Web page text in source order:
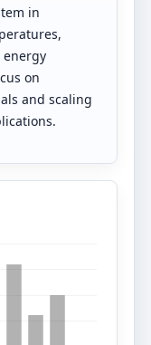
in
energy
on
and scaling